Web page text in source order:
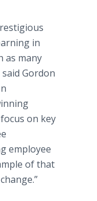
in
as many
Gordon
on key
employee
of that